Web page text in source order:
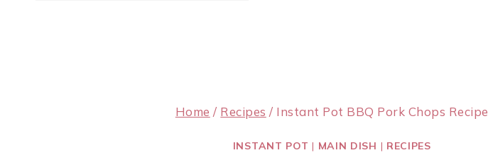
Home / Recipes / Instant Pot BBQ Pork Chops Recipe
INSTANT POT | MAIN DISH | RECIPES